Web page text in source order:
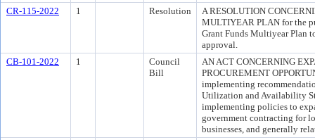
CR-115-2022
1 Resolution
A RESOLUTION
MULTIYEAR PLAN for the
Grant Funds Multiyear Plan
approval.
CB-101-2022
1
Council
Bill
AN ACT CONCERNING
PROCUREMENT
implementing
Utilization and Availability
implementing policies to
government contracting for
businesses, and generally